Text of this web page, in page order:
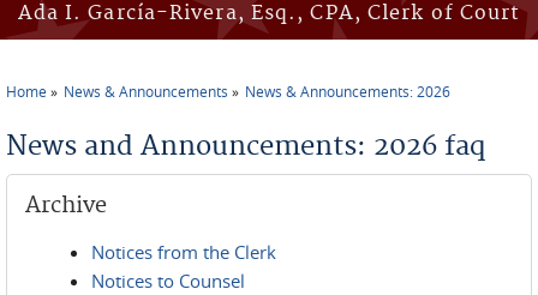
Ada I. García-Rivera, Esq., CPA, Clerk of Court
Home News & Announcements News & Announcements: 2026
News and Announcements: 2026 faq
Archive
Notices from the Clerk
Notices to Counsel